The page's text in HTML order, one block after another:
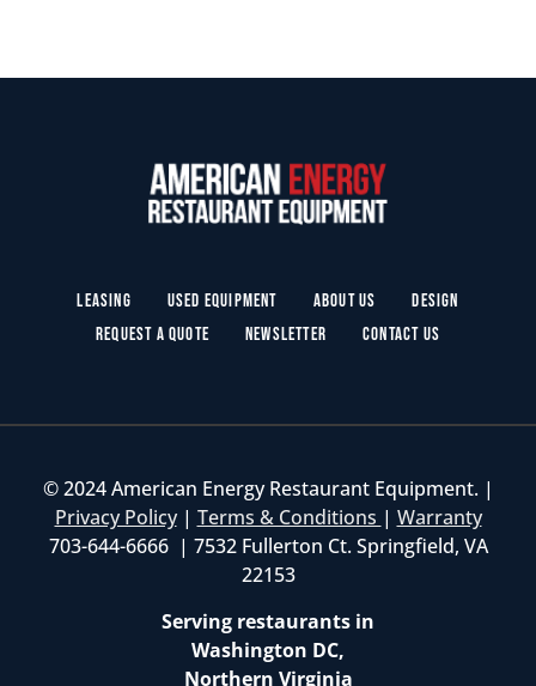
Leasing Used Equipment About Us
Design
Request a Quote
Newsletter Contact Us
© 2024 American Energy Restaurant Equipment. |
Privacy Policy| Terms & Conditions | Warranty
703-644-6666 | 7532 Fullerton Ct. Springfield, VA
22153
Serving restaurants in
Washington DC,
Northern Virginia